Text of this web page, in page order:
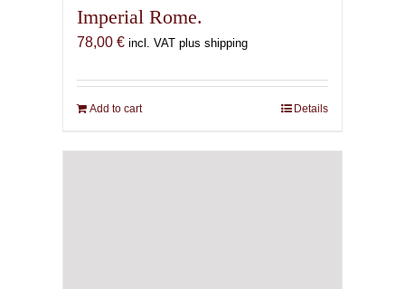
Imperial Rome.
78,00 € incl. VAT plus shipping
Add to cart Details